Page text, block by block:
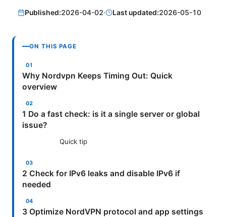
Published:2026-04-02· Last updated:2026-05-10
ON THIS PAGE
Why Nordvpn Keeps Timing Out: Quick
overview
1 Do a fast check: is it a single server or global
issue?
Quick tip
2 Check for IPv6 leaks and disable IPv6 if
needed
3 Optimize NordVPN protocol and app settings